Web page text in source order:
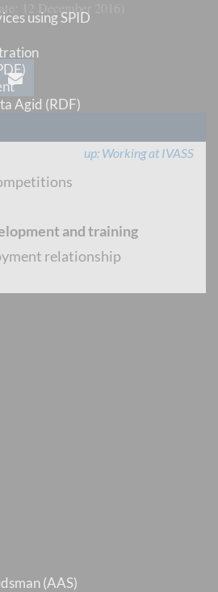
12 December 2016
up Working at IVASS
and training
relationship
using SPID
Agid (RDF)
(AAS)